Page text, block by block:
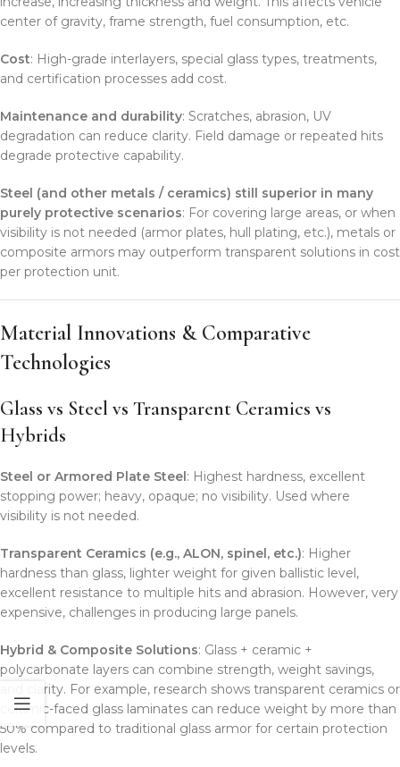
center of gravity, frame strength, fuel consumption, etc.
Cost: High-grade interlayers, special glass types, treatments,
and certification processes add cost.
Maintenance and durability: Scratches, abrasion, UV
degradation can reduce clarity. Field damage or repeated hits
degrade protective capability.
Steel (and other metals / ceramics) still superior in many
purely protective scenarios: For covering large areas, or when
visibility is not needed (armor plates, hull plating, etc.), metals or
composite armors may outperform transparent solutions in cost
per protection unit.
Material Innovations & Comparative
Technologies
Glass vs Steel vs Transparent Ceramics vs
Hybrids
Steel or Armored Plate Steel: Highest hardness, excellent
stopping power; heavy, opaque; no visibility. Used where
visibility is not needed.
Transparent Ceramics (e.g., ALON, spinel, etc.): Higher
hardness than glass, lighter weight for given ballistic level,
excellent resistance to multiple hits and abrasion. However, very
expensive, challenges in producing large panels.
Hybrid & Composite Solutions: Glass + ceramic +
polycarbonate layers can combine strength, weight savings,
and clarity. For example, research shows transparent ceramics or
ceramic-faced glass laminates can reduce weight by more than
50% compared to traditional glass armor for certain protection
levels.